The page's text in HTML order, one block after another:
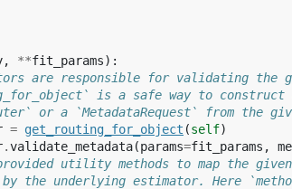
, **fit_params):
are responsible for validating the
is a safe way to construct
or a `MetadataRequest` from the
= get_routing_for_object (self)
.validate_metadata(params=fit_params ,
utility methods to map the
the underlying estimator. Here